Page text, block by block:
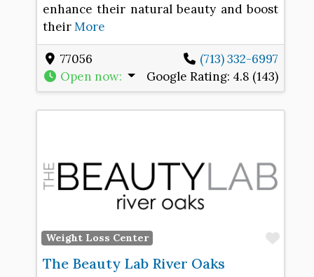
enhance their natural beauty and boost
theirMore
77056
(713) 332-6997
Open now: Google Rating: 4.8 (143)
Weight Loss Center
The Beauty Lab River Oaks